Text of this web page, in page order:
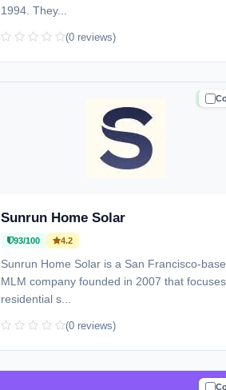
1994. They...
(0 reviews)
Sunrun Home Solar
93/100 4.2
Sunrun Home Solar is a San Francisco-
MLM company founded in 2007 that
residential s...
(0 reviews)